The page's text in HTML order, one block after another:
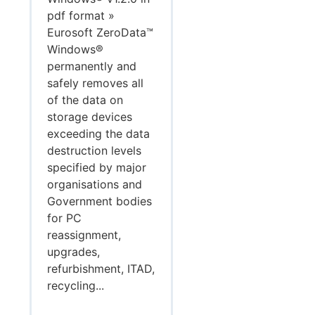
pdf format »
Eurosoft ZeroData™
Windows®
permanently and
safely removes all
of the data on
storage devices
exceeding the data
destruction levels
specified by major
organisations and
Government bodies
for PC
reassignment,
upgrades,
refurbishment, ITAD,
recycling...